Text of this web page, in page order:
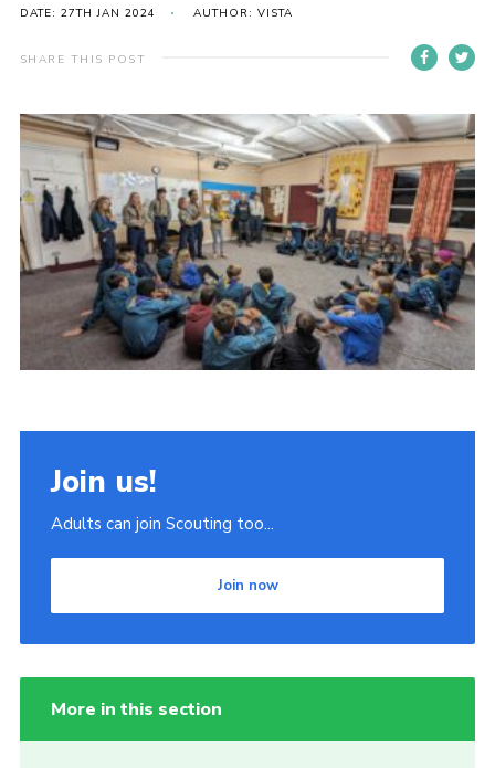
Scouts
Volunteers
Compliance
Join
Scouts.org
POR
OSM
Scout Store
District Website
Join
DATE: 27TH JAN 2024 AUTHOR: VISTA
SHARE THIS POST
Join us!
Adults can join Scouting too...
Join now
More in this section